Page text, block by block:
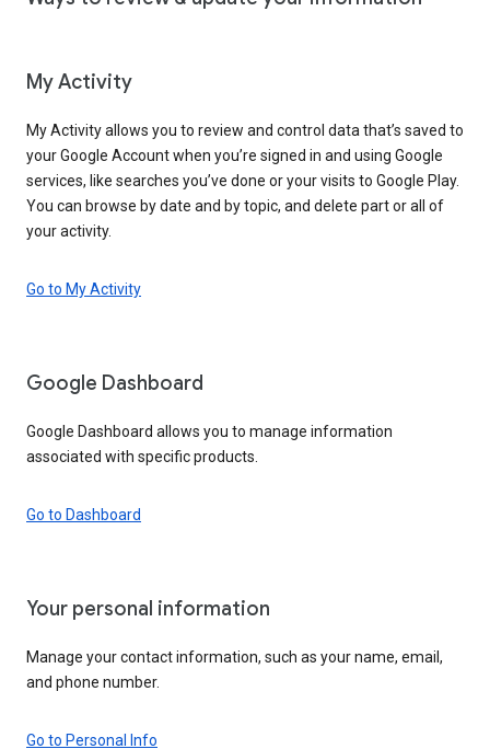
My Activity
My Activity allows you to review and control data that’s saved to
your Google Account when you’re signed in and using Google
services, like searches you’ve done or your visits to Google Play.
You can browse by date and by topic, and delete part or all of
your activity.
Go to My Activity
Google Dashboard
Google Dashboard allows you to manage information
associated with specific products.
Go to Dashboard
Your personal information
Manage your contact information, such as your name, email,
and phone number.
Go to Personal Info